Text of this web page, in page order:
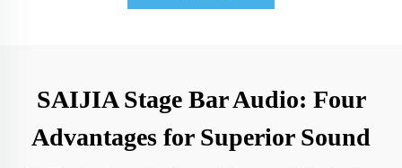
SAIJIA Stage Bar Audio: Four
Advantages for Superior Sound